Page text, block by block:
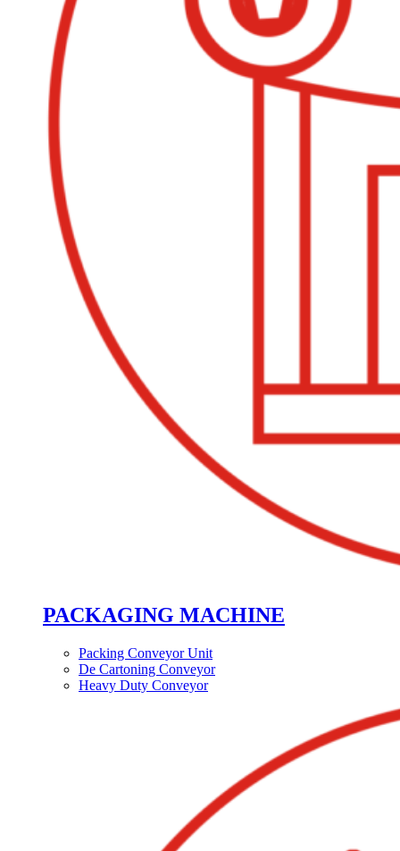
PACKAGING MACHINE
Packing Conveyor Unit
De Cartoning Conveyor
Heavy Duty Conveyor